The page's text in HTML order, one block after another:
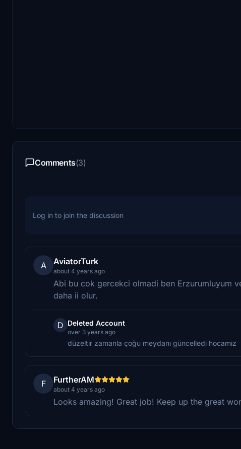
Comments(3)
Log in to join the discussion
A AviatorTurk
about 4 years ago
Abi bu cok gercekci olmadi ben Erzurumluyum
daha ii olur.
D Deleted Account
over 3 years ago
düzeltir zamanla çoğu meydanı güncelledi hocamız
F FurtherAM
about 4 years ago
Looks amazing! Great job! Keep up the great